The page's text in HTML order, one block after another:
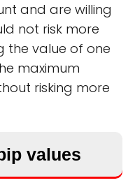
and are willing
not risk more
the value of one
maximum
risking more
values